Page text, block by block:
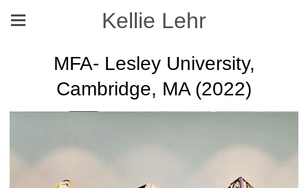
Kellie Lehr
MFA- Lesley University,
Cambridge, MA (2022)